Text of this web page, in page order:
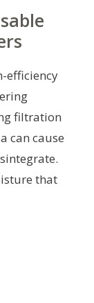
efficiency
filtration
can cause
that